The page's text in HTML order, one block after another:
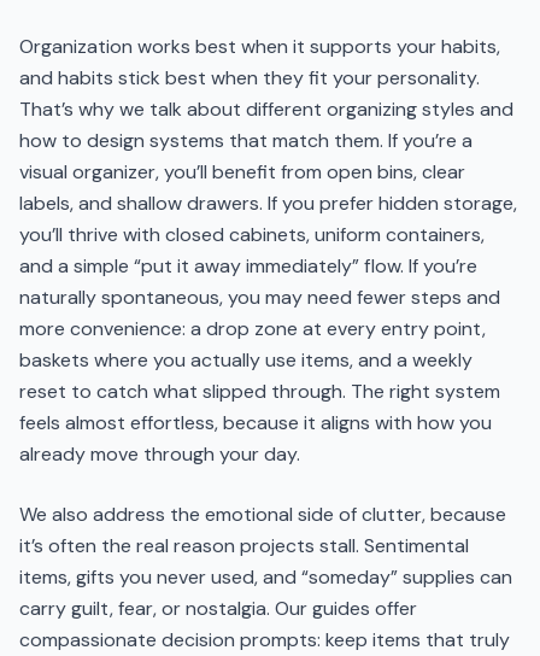
Organization works best when it supports your habits,
and habits stick best when they fit your personality.
That’s why we talk about different organizing styles and
how to design systems that match them. If you’re a
visual organizer, you’ll benefit from open bins, clear
labels, and shallow drawers. If you prefer hidden storage,
you’ll thrive with closed cabinets, uniform containers,
and a simple “put it away immediately” flow. If you’re
naturally spontaneous, you may need fewer steps and
more convenience: a drop zone at every entry point,
baskets where you actually use items, and a weekly
reset to catch what slipped through. The right system
feels almost effortless, because it aligns with how you
already move through your day.
We also address the emotional side of clutter, because
it’s often the real reason projects stall. Sentimental
items, gifts you never used, and “someday” supplies can
carry guilt, fear, or nostalgia. Our guides offer
compassionate decision prompts: keep items that truly